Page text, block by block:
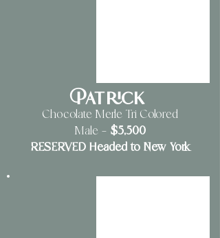
Chocolate Merle Tri Colored
Male — $5,500
RESERVED Headed to New York
Patrick